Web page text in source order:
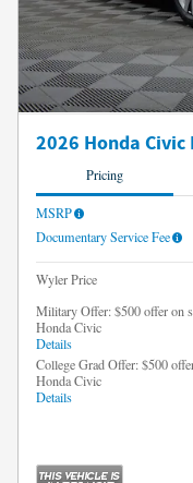
2026 Honda Civic
Pricing
MSRP
Documentary Service Fee
Wyler Price
Military Offer: $500 offer on
Honda Civic
Details
College Grad Offer: $500
Honda Civic
Details